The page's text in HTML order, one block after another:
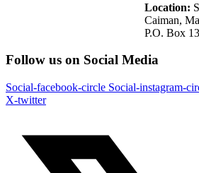
Location:
Caiman,
P.O. Box
Follow us on Social Media
Social-facebook-circle Social-instagram-
X-twitter